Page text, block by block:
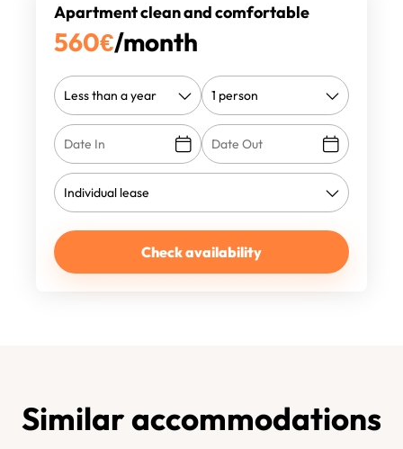
Apartment clean and comfortable
560€/month
Check availability
Similar accommodations